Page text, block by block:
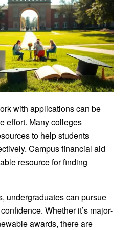
with applications can be
effort. Many colleges
to help students
Campus financial aid
resource for finding
undergraduates can pursue
Whether it’s major-
awards, there are